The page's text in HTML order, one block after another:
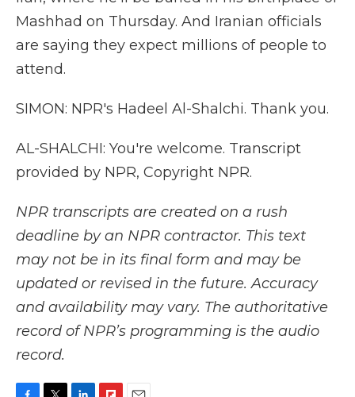
Mashhad on Thursday. And Iranian officials
are saying they expect millions of people to
attend.
SIMON: NPR's Hadeel Al-Shalchi. Thank you.
AL-SHALCHI: You're welcome. Transcript
provided by NPR, Copyright NPR.
NPR transcripts are created on a rush
deadline by an NPR contractor. This text
may not be in its final form and may be
updated or revised in the future. Accuracy
and availability may vary. The authoritative
record of NPR’s programming is the audio
record.